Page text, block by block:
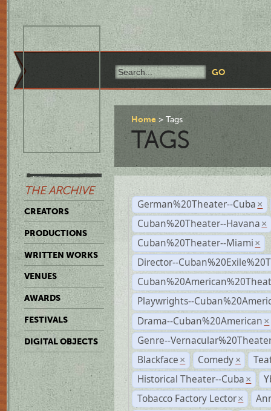
THE ARCHIVE
CREATORS
PRODUCTIONS
WRITTEN WORKS
VENUES
AWARDS
FESTIVALS
DIGITAL OBJECTS
Home Tags
TAGS
German%20Theater--Cuba ×
Cuban%20Theater--Havana ×
Cuban%20Theater--Miami ×
Director--
Playwrights--
Drama--Cuban%20American ×
Genre--
Blackface × Comedy ×
Historical Theater--Cuba ×
Tobacco Factory Lector ×